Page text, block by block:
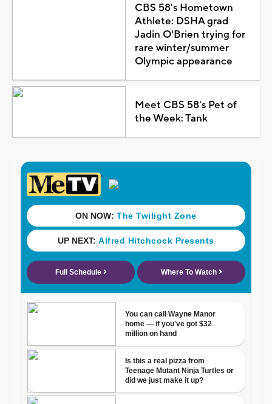
CBS 58's Hometown
Athlete: DSHA grad
Jadin O'Brien trying for
rare winter/summer
Olympic appearance
Meet CBS 58's Pet of
the Week: Tank